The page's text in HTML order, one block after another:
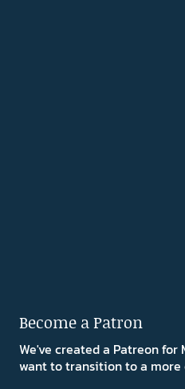
Become a Patron
We've created a Patreon for
want to transition to a